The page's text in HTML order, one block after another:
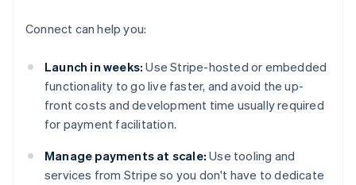
Connect can help you:
Launch in weeks: Use Stripe-hosted or embedded
functionality to go live faster, and avoid the up-
front costs and development time usually required
for payment facilitation.
Manage payments at scale: Use tooling and
services from Stripe so you don't have to dedicate